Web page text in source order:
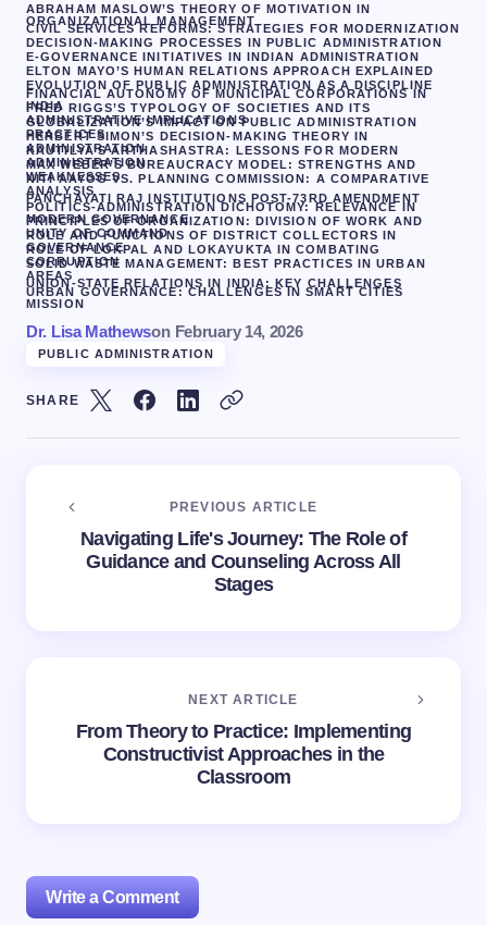
ABRAHAM MASLOW’S THEORY OF MOTIVATION IN
ORGANIZATIONAL MANAGEMENT
CIVIL SERVICES REFORMS: STRATEGIES FOR MODERNIZATION
DECISION-MAKING PROCESSES IN PUBLIC ADMINISTRATION
E-GOVERNANCE INITIATIVES IN INDIAN ADMINISTRATION
ELTON MAYO’S HUMAN RELATIONS APPROACH EXPLAINED
EVOLUTION OF PUBLIC ADMINISTRATION AS A DISCIPLINE
FINANCIAL AUTONOMY OF MUNICIPAL CORPORATIONS IN
INDIA
FRED RIGGS’S TYPOLOGY OF SOCIETIES AND ITS
ADMINISTRATIVE IMPLICATIONS
GLOBALIZATION’S IMPACT ON PUBLIC ADMINISTRATION
PRACTICES
HERBERT SIMON’S DECISION-MAKING THEORY IN
ADMINISTRATION
KAUTILYA’S ARTHASHASTRA: LESSONS FOR MODERN
ADMINISTRATION
MAX WEBER’S BUREAUCRACY MODEL: STRENGTHS AND
WEAKNESSES
NITI AAYOG VS. PLANNING COMMISSION: A COMPARATIVE
ANALYSIS
PANCHAYATI RAJ INSTITUTIONS POST-73RD AMENDMENT
POLITICS-ADMINISTRATION DICHOTOMY: RELEVANCE IN
MODERN GOVERNANCE
PRINCIPLES OF ORGANIZATION: DIVISION OF WORK AND
UNITY OF COMMAND
ROLE AND FUNCTIONS OF DISTRICT COLLECTORS IN
GOVERNANCE
ROLE OF LOKPAL AND LOKAYUKTA IN COMBATING
CORRUPTION
SOLID WASTE MANAGEMENT: BEST PRACTICES IN URBAN
AREAS
UNION-STATE RELATIONS IN INDIA: KEY CHALLENGES
URBAN GOVERNANCE: CHALLENGES IN SMART CITIES
MISSION
Dr. Lisa Mathewson February 14, 2026
PUBLIC ADMINISTRATION
SHARE
PREVIOUS ARTICLE
Navigating Life's Journey: The Role of
Guidance and Counseling Across All
Stages
NEXT ARTICLE
From Theory to Practice: Implementing
Constructivist Approaches in the
Classroom
Write a Comment